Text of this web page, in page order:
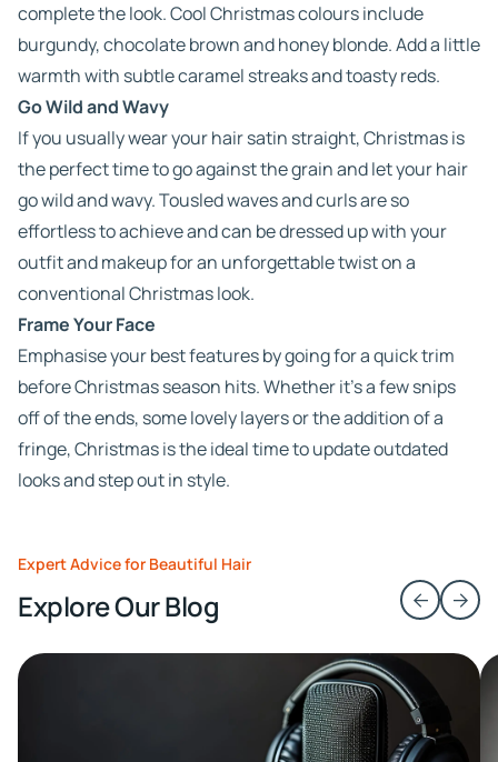
complete the look. Cool Christmas colours include
burgundy, chocolate brown and honey blonde. Add a little
warmth with subtle caramel streaks and toasty reds.
Go Wild and Wavy
If you usually wear your hair satin straight, Christmas is
the perfect time to go against the grain and let your hair
go wild and wavy. Tousled waves and curls are so
effortless to achieve and can be dressed up with your
outfit and makeup for an unforgettable twist on a
conventional Christmas look.
Frame Your Face
Emphasise your best features by going for a quick trim
before Christmas season hits. Whether it’s a few snips
off of the ends, some lovely layers or the addition of a
fringe, Christmas is the ideal time to update outdated
looks and step out in style.
Expert Advice for Beautiful Hair
Explore Our Blog